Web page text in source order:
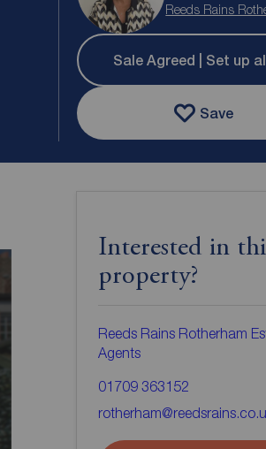
Reeds Rains
Sale Agreed | Set up
Save
Interested in
property?
Reeds Rains Rotherham
Agents
01709 363152